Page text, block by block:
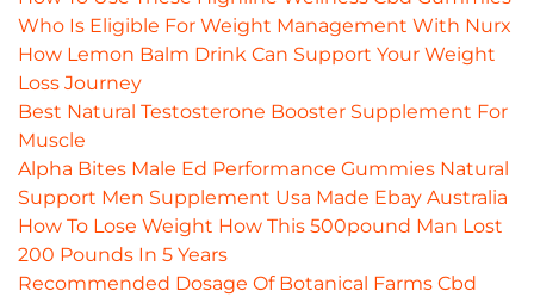
Who Is Eligible For Weight Management With Nurx
How Lemon Balm Drink Can Support Your Weight
Loss Journey
Best Natural Testosterone Booster Supplement For
Muscle
Alpha Bites Male Ed Performance Gummies Natural
Support Men Supplement Usa Made Ebay Australia
How To Lose Weight How This 500pound Man Lost
200 Pounds In 5 Years
Recommended Dosage Of Botanical Farms Cbd